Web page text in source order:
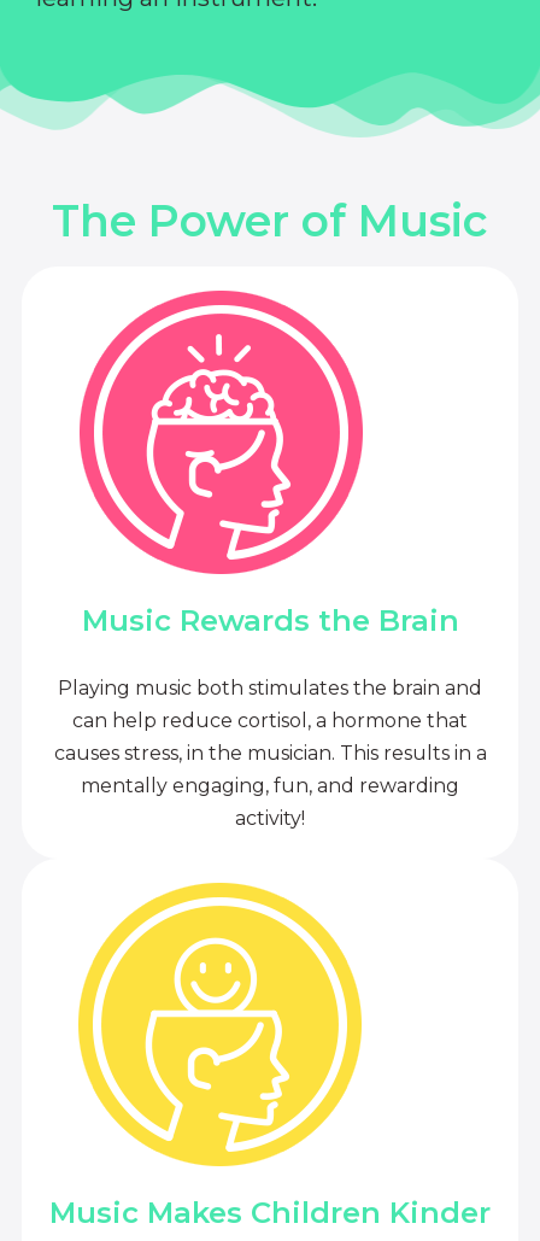
The Power of Music
Music Rewards the Brain
Playing music both stimulates the brain and
can help reduce cortisol, a hormone that
causes stress, in the musician. This results in a
mentally engaging, fun, and rewarding
activity!
Music Makes Children Kinder